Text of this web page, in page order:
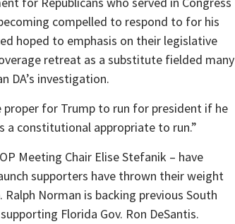
compelled to respond to for his
hoped to emphasis on their legislative
retreat as a substitute fielded many
DA’s investigation.
for Trump to run for president if he
a constitutional appropriate to run.”
Meeting Chair Elise Stefanik – have
supporters have thrown their weight
Norman is backing previous South
Florida Gov. Ron DeSantis.